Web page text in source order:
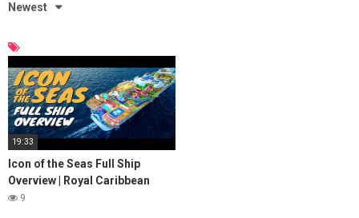
Newest
19:33
Icon of the Seas Full Ship
Overview | Royal Caribbean
9